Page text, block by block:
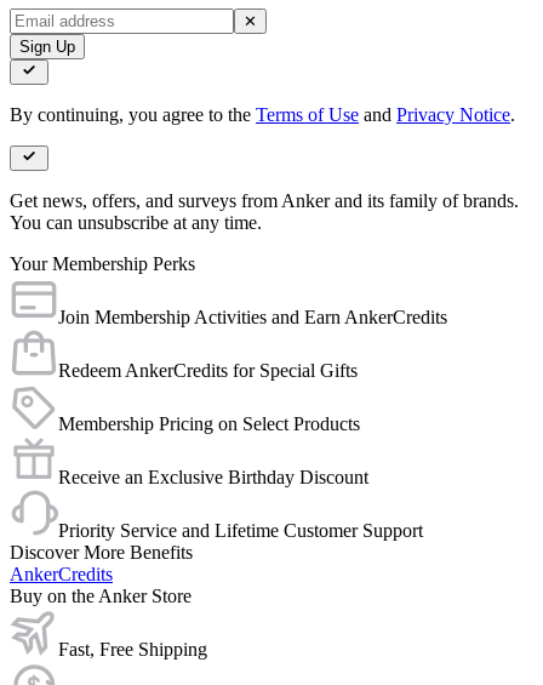
✕
Sign Up
By continuing, you agree to the Terms of Use and Privacy Notice.
Get news, offers, and surveys from Anker and its family of brands.
You can unsubscribe at any time.
Your Membership Perks
Join Membership Activities and Earn AnkerCredits
Redeem AnkerCredits for Special Gifts
Membership Pricing on Select Products
Receive an Exclusive Birthday Discount
Priority Service and Lifetime Customer Support
Discover More Benefits
AnkerCredits
Buy on the Anker Store
Fast, Free Shipping